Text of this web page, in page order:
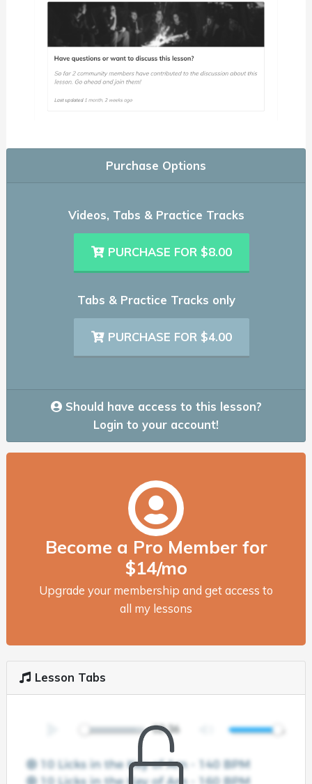
Purchase Options
Videos, Tabs & Practice Tracks
PURCHASE FOR $8.00
Tabs & Practice Tracks only
PURCHASE FOR $4.00
Should have access to this lesson?
Login to your account!
Become a Pro Member for
$14/mo
Upgrade your membership and get access to
all my lessons
Lesson Tabs